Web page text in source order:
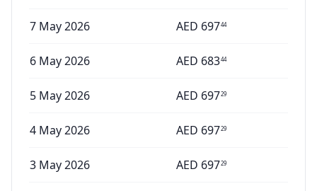
7 May 2026 AED 69744
6 May 2026 AED 68344
5 May 2026 AED 69729
4 May 2026 AED 69729
3 May 2026 AED 69729